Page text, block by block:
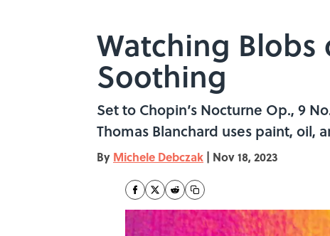
Watching
Soothing
Set to Chopin’s Nocturne Op., 9
Thomas Blanchard uses paint, oil,
By Michele Debczak | Nov 18, 2023